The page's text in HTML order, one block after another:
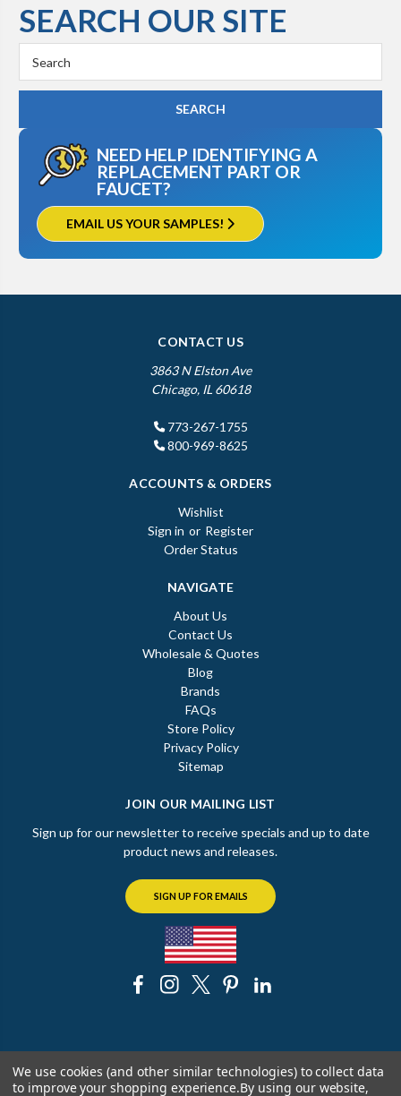
SEARCH OUR SITE
Keyword:
NEED HELP IDENTIFYING A
REPLACEMENT PART OR
FAUCET?
EMAIL US YOUR SAMPLES!
CONTACT US
3863 N Elston Ave
Chicago, IL 60618
773-267-1755
800-969-8625
ACCOUNTS & ORDERS
Wishlist
Sign in or Register
Order Status
NAVIGATE
About Us
Contact Us
Wholesale & Quotes
Blog
Brands
FAQs
Store Policy
Privacy Policy
Sitemap
JOIN OUR MAILING LIST
Sign up for our newsletter to receive specials and up to date
product news and releases.
SIGN UP FOR EMAILS
© 2026 The Chicago Faucet Shoppe
We use cookies (and other similar technologies) to collect data
to improve your shopping experience.By using our website,